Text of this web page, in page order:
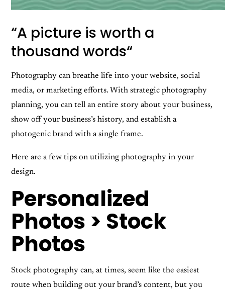
“A picture is worth a
thousand words“
Photography can breathe life into your website, social
media, or marketing efforts. With strategic photography
planning, you can tell an entire story about your business,
show off your business’s history, and establish a
photogenic brand with a single frame.
Here are a few tips on utilizing photography in your
design.
Personalized
Photos > Stock
Photos
Stock photography can, at times, seem like the easiest
route when building out your brand’s content, but you